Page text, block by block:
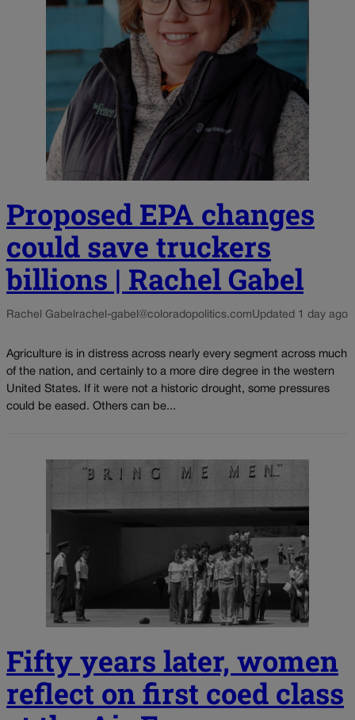
Proposed EPA changes
could save truckers
billions | Rachel Gabel
Rachel Gabel rachel-gabel@coloradopolitics.comUpdated 1 day ago
Agriculture is in distress across nearly every segment across much
of the nation, and certainly to a more dire degree in the western
United States. If it were not a historic drought, some pressures
could be eased. Others can be...
Fifty years later, women
reflect on first coed class